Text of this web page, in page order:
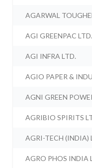
AGARWAL
AGI GREENPAC LTD.
AGI INFRA LTD.
AGIO PAPER &
AGNI GREEN
AGRIBIO SPIRITS
AGRI-TECH (INDIA)
AGRO PHOS INDIA